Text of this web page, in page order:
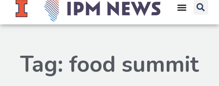
Tag: food summit